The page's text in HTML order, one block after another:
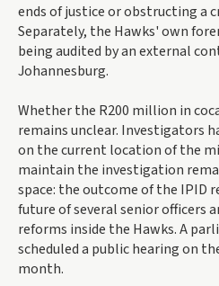
ends of justice or obstructing a
Separately, the Hawks' own
being audited by an external
Johannesburg.
Whether the R200 million in
remains unclear. Investigators
on the current location of the
maintain the investigation
space: the outcome of the IPID
future of several senior officers
reforms inside the Hawks. A
scheduled a public hearing on
month.